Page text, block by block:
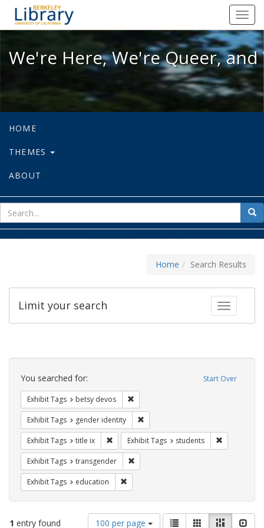
We're Here, We're Queer, and
We're Here, We're Queer,
HOME
THEMES
ABOUT
for
Home Search Results
Toggle
Limit your search
Search
Constraints Start Over
You searched for:
Exhibit Tags betsy devos
Exhibit Tags gender identity
Exhibit Tags title ix Remove constraint Exhibit Tags: title ix
Exhibit Tags students
Exhibit Tags transgender
Exhibit Tags education
1 entry found
Number
100 per page
ViewList GalleryMasonry